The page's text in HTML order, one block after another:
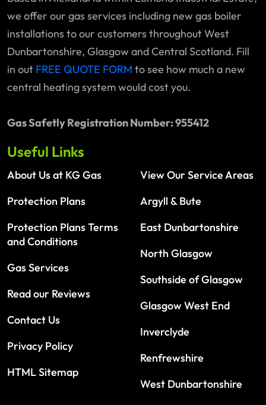
we offer our gas services including new gas boiler
installations to our customers throughout West
Dunbartonshire, Glasgow and Central Scotland. Fill
in out FREE QUOTE FORM to see how much a new
central heating system would cost you.
Gas Safetly Registration Number: 955412
Useful Links
About Us at KG Gas
Protection Plans
Protection Plans Terms
and Conditions
Gas Services
Read our Reviews
Contact Us
Privacy Policy
HTML Sitemap
View Our Service Areas
Argyll & Bute
East Dunbartonshire
North Glasgow
Southside of Glasgow
Glasgow West End
Inverclyde
Renfrewshire
West Dunbartonshire